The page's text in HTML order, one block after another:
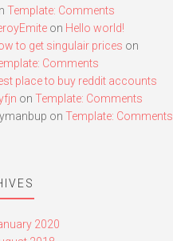
Template: Comments
on Hello world!
to get singulair prices on
Comments
place to buy reddit accounts
on Template: Comments
on Template: Comments
2020